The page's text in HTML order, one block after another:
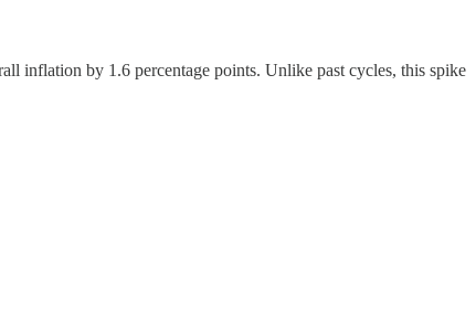
inflation by 1.6 percentage points. Unlike past cycles, this spike